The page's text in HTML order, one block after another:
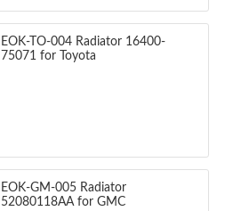
EOK-TO-004 Radiator 16400-
75071 for Toyota
EOK-GM-005 Radiator
52080118AA for GMC